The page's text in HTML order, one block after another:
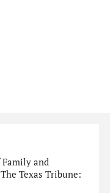
and
Texas Tribune: